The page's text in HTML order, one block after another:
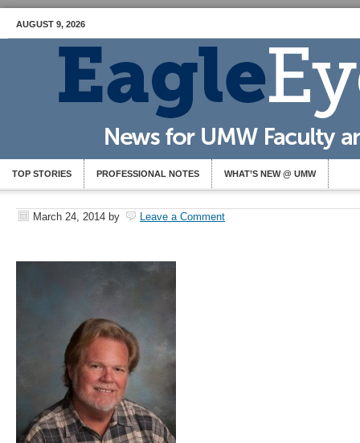
AUGUST 9, 2026
TOP STORIES PROFESSIONAL NOTES WHAT’S NEW @ UMW
March 24, 2014 by Leave a Comment